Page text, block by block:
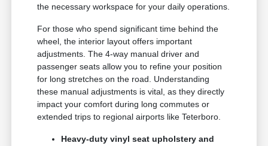
the necessary workspace for your daily operations.
For those who spend significant time behind the
wheel, the interior layout offers important
adjustments. The 4-way manual driver and
passenger seats allow you to refine your position
for long stretches on the road. Understanding
these manual adjustments is vital, as they directly
impact your comfort during long commutes or
extended trips to regional airports like Teterboro.
Heavy-duty vinyl seat upholstery and